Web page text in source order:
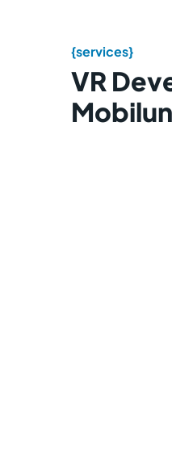
{services}
VR